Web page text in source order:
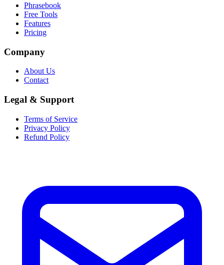
Phrasebook
Free Tools
Features
Pricing
Company
About Us
Contact
Legal & Support
Terms of Service
Privacy Policy
Refund Policy